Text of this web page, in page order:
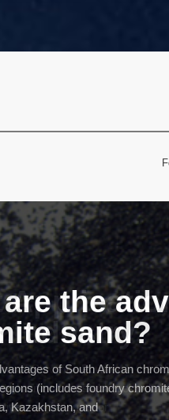
the
sand?
of South African
(includes foundry
Kazakhstan, and